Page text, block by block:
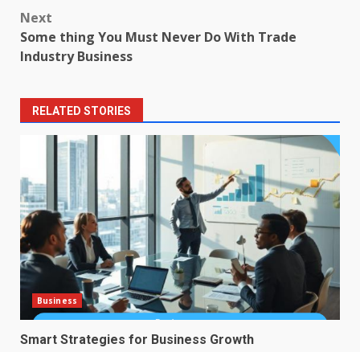
Next
Some thing You Must Never Do With Trade
Industry Business
RELATED STORIES
Business
Smart Strategies for Business Growth